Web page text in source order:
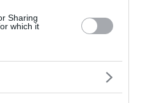
Sharing
which it
de la